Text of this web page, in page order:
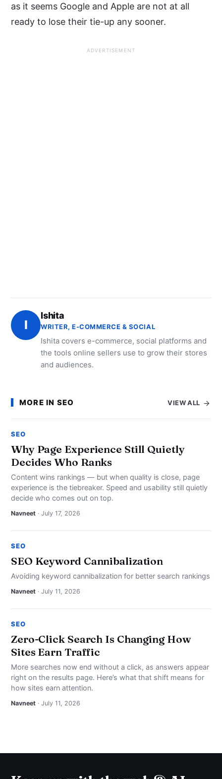
as it seems Google and Apple are not at all
ready to lose their tie-up any sooner.
ADVERTISEMENT
I
Ishita
WRITER, E-COMMERCE & SOCIAL
Ishita covers e-commerce, social platforms and
the tools online sellers use to grow their stores
and audiences.
MORE IN SEO VIEW ALL
SEO
Why Page Experience Still Quietly
Decides Who Ranks
Content wins rankings — but when quality is close, page
experience is the tiebreaker. Speed and usability still quietly
decide who comes out on top.
Navneet · July 17, 2026
SEO
SEO Keyword Cannibalization
Avoiding keyword cannibalization for better search rankings
Navneet · July 11, 2026
SEO
Zero-Click Search Is Changing How
Sites Earn Traffic
More searches now end without a click, as answers appear
right on the results page. Here’s what that shift means for
how sites earn attention.
Navneet · July 11, 2026